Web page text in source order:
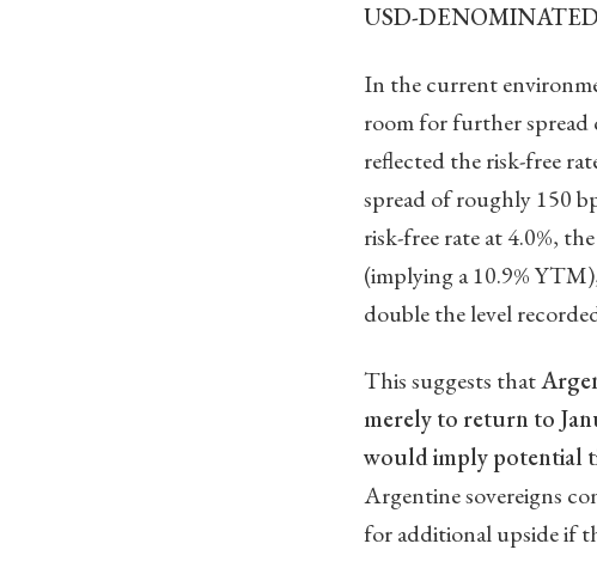
USD-
In the current
room for further spread
reflected the risk-free
spread of roughly 150
risk-free rate at 4.0%,
(implying a 10.9%
double the level
This suggests that
merely to return to
would imply potential
Argentine sovereigns
for additional upside if